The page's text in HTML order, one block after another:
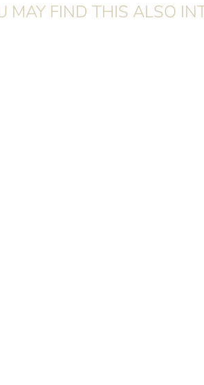
MAY FIND THIS ALSO